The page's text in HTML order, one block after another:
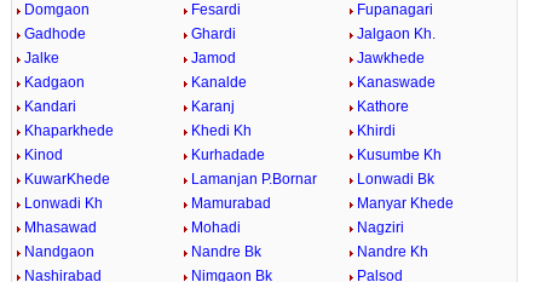
Domgaon
Fesardi
Fupanagari
Gadhode
Ghardi
Jalgaon Kh.
Jalke
Jamod
Jawkhede
Kadgaon
Kanalde
Kanaswade
Kandari
Karanj
Kathore
Khaparkhede
Khedi Kh
Khirdi
Kinod
Kurhadade
Kusumbe Kh
KuwarKhede
Lamanjan P.Bornar
Lonwadi Bk
Lonwadi Kh
Mamurabad
Manyar Khede
Mhasawad
Mohadi
Nagziri
Nandgaon
Nandre Bk
Nandre Kh
Nashirabad
Nimgaon Bk
Palsod